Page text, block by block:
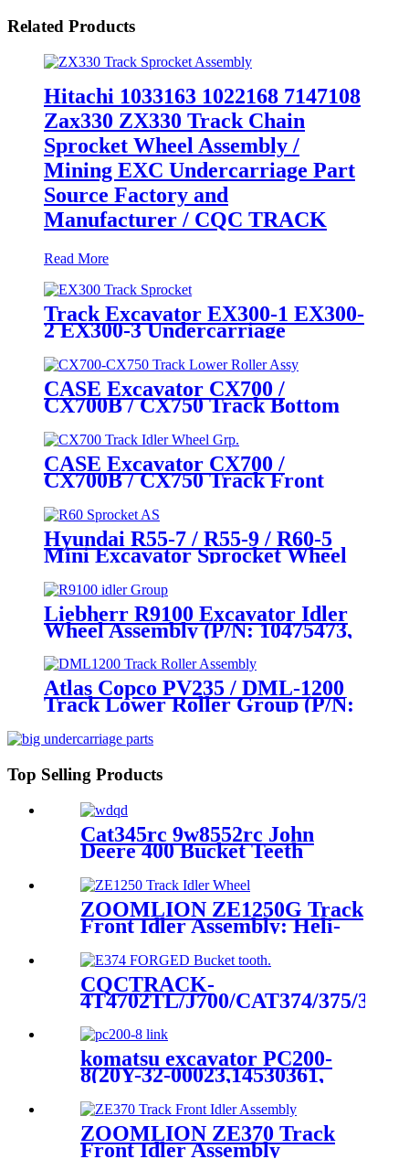
Related Products
Hitachi 1033163 1022168 7147108
Zax330 ZX330 Track Chain
Sprocket Wheel Assembly /
Mining EXC Undercarriage Part
Source Factory and
Manufacturer / CQC TRACK
Read More
Track Excavator EX300-1 EX300-
2 EX300-3 Undercarriage
1022168 71471228 AT202586
Sprocket Wheel / Track Final
Drive sprocket rim / CQC OEM
Quality Original Factory Supply
Directly
CASE Excavator CX700 /
CX700B / CX750 Track Bottom
Roller Assembly (P/N:
KWA10170) – Heavy - Duty
Mining Undercarriage Parts by
CQC Track
CASE Excavator CX700 /
CX700B / CX750 Track Front
Tensioner Idler Wheel Group
(P/N: KWA10200, KWA0029) –
Heavy - Duty Mining
Undercarriage Parts by
CQCTRACK
Hyundai R55-7 / R55-9 / R60-5
Mini Excavator Sprocket Wheel
Assembly (P/N: 81M8-10011,
81M8-10010, 81M9-10010, 81M9-
10010GG) – Full-Range Hyundai
Undercarriage Parts (5-125 Tons)
by CQCTRACK
Liebherr R9100 Excavator Idler
Wheel Assembly (P/N: 10475473,
12262313) – Aftermarket Heavy-
Duty Undercarriage Excellence
by CQCTRACK
Atlas Copco PV235 / DML-1200
Track Lower Roller Group (P/N:
2657717480) – OEM- Grade
Undercarriage Parts by CQC
Track
Top Selling Products
Cat345rc 9w8552rc John
Deere 400 Bucket Teeth
ZOOMLION ZE1250G Track
Front Idler Assembly: Heli-
cqctrack —The OEM-Caliber
Chassis Component
Manufacturer for Zoomlion’s
125- Ton Crawler Excavators
CQCTRACK-
4T4702TL/J700/CAT374/375/390/
manufacture and source
factory
komatsu excavator PC200-
8(20Y-32-00023,14530361,
and chain factory/track link
manufacture
ZOOMLION ZE370 Track
Front Idler Assembly